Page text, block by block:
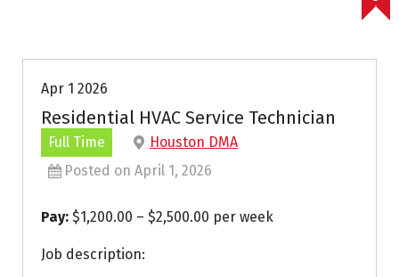
Apr 1 2026
Residential HVAC Service Technician
Full Time
Houston DMA
Posted on April 1, 2026
Pay: $1,200.00 – $2,500.00 per week
Job description: